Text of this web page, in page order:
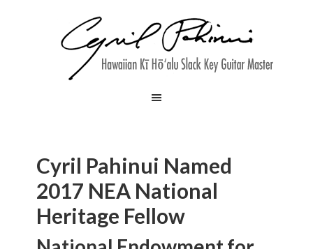
Cyril Pahinui Named
2017 NEA National
Heritage Fellow